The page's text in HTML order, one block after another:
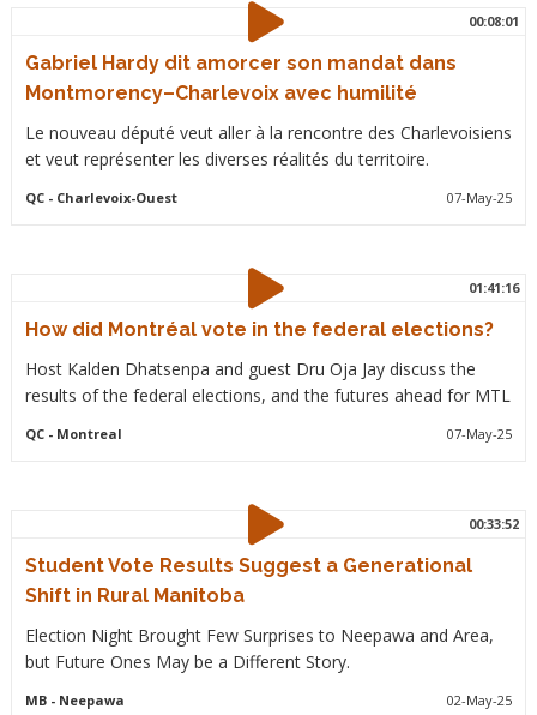
00:08:01
Gabriel Hardy dit amorcer son mandat dans
Montmorency–Charlevoix avec humilité
Le nouveau député veut aller à la rencontre des Charlevoisiens
et veut représenter les diverses réalités du territoire.
QC- Charlevoix-Ouest 07-May-25
01:41:16
How did Montréal vote in the federal elections?
Host Kalden Dhatsenpa and guest Dru Oja Jay discuss the
results of the federal elections, and the futures ahead for MTL
QC- Montreal 07-May-25
00:33:52
Student Vote Results Suggest a Generational
Shift in Rural Manitoba
Election Night Brought Few Surprises to Neepawa and Area,
but Future Ones May be a Different Story.
MB- Neepawa 02-May-25